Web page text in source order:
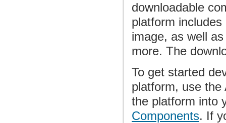
downloadable
platform
image, as well
more. The
To get started
platform, use the
the platform into
Components. If